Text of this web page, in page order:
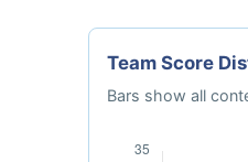
Team Score
Bars show all